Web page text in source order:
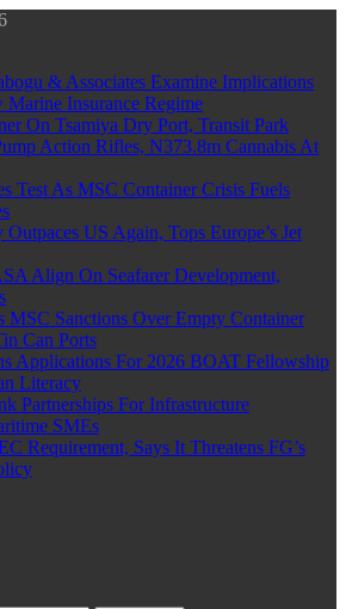
& Associates Examine Implications
Marine Insurance Regime
On Tsamiya Dry Port, Transit Park
Action Rifles, N373.8m Cannabis At
Test As MSC Container Crisis Fuels
US Again, Tops Europe’s Jet
Align On Seafarer Development,
MSC Sanctions Over Empty Container
Can Ports
Applications For 2026 BOAT Fellowship
Literacy
Partnerships For Infrastructure
SMEs
Requirement, Says It Threatens FG’s